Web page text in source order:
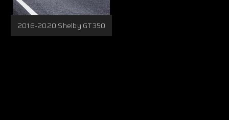
2016-2020 Shelby GT350